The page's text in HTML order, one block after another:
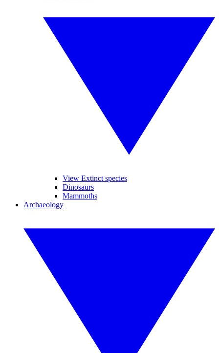
View Extinct species
Dinosaurs
Mammoths
Archaeology